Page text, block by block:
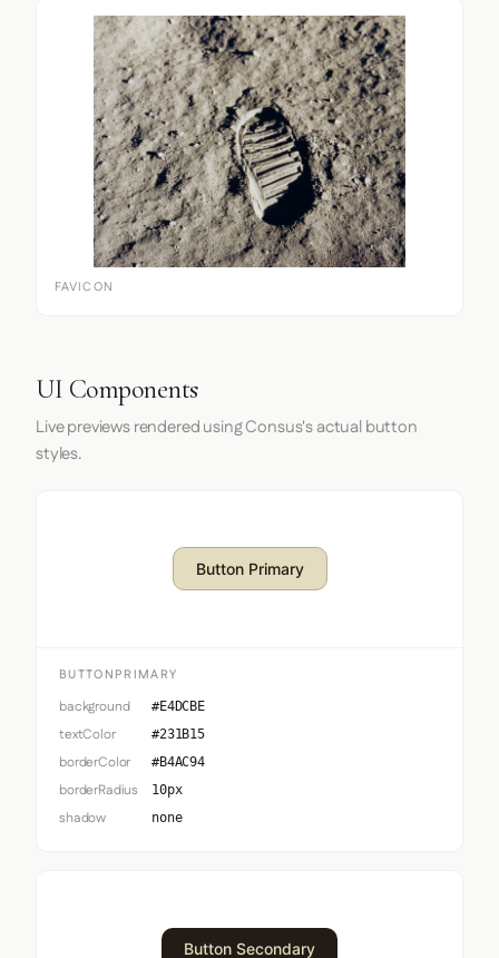
FAVICON
UI Components
Live previews rendered using Consus's actual button
styles.
Button Primary
BUTTONPRIMARY
background #E4DCBE
textColor #231B15
borderColor #B4AC94
borderRadius 10px
shadow none
Button Secondary